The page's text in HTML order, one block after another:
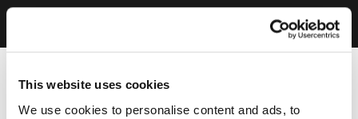
This website uses cookies
We use cookies to personalise content and ads, to